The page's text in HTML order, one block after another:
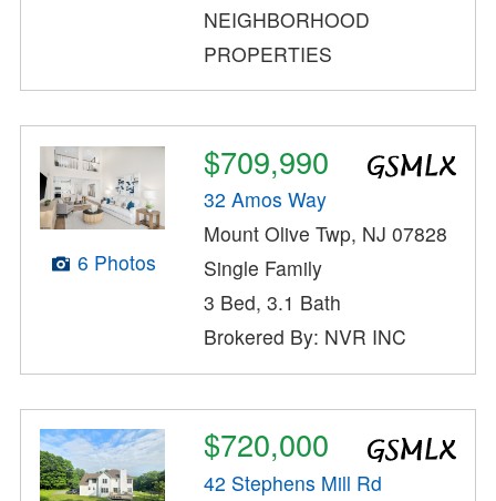
NEIGHBORHOOD
PROPERTIES
6 Photos
$709,990
32 Amos Way
Mount Olive Twp, NJ 07828
Single Family
3 Bed, 3.1 Bath
Brokered By: NVR INC
$720,000
42 Stephens Mill Rd